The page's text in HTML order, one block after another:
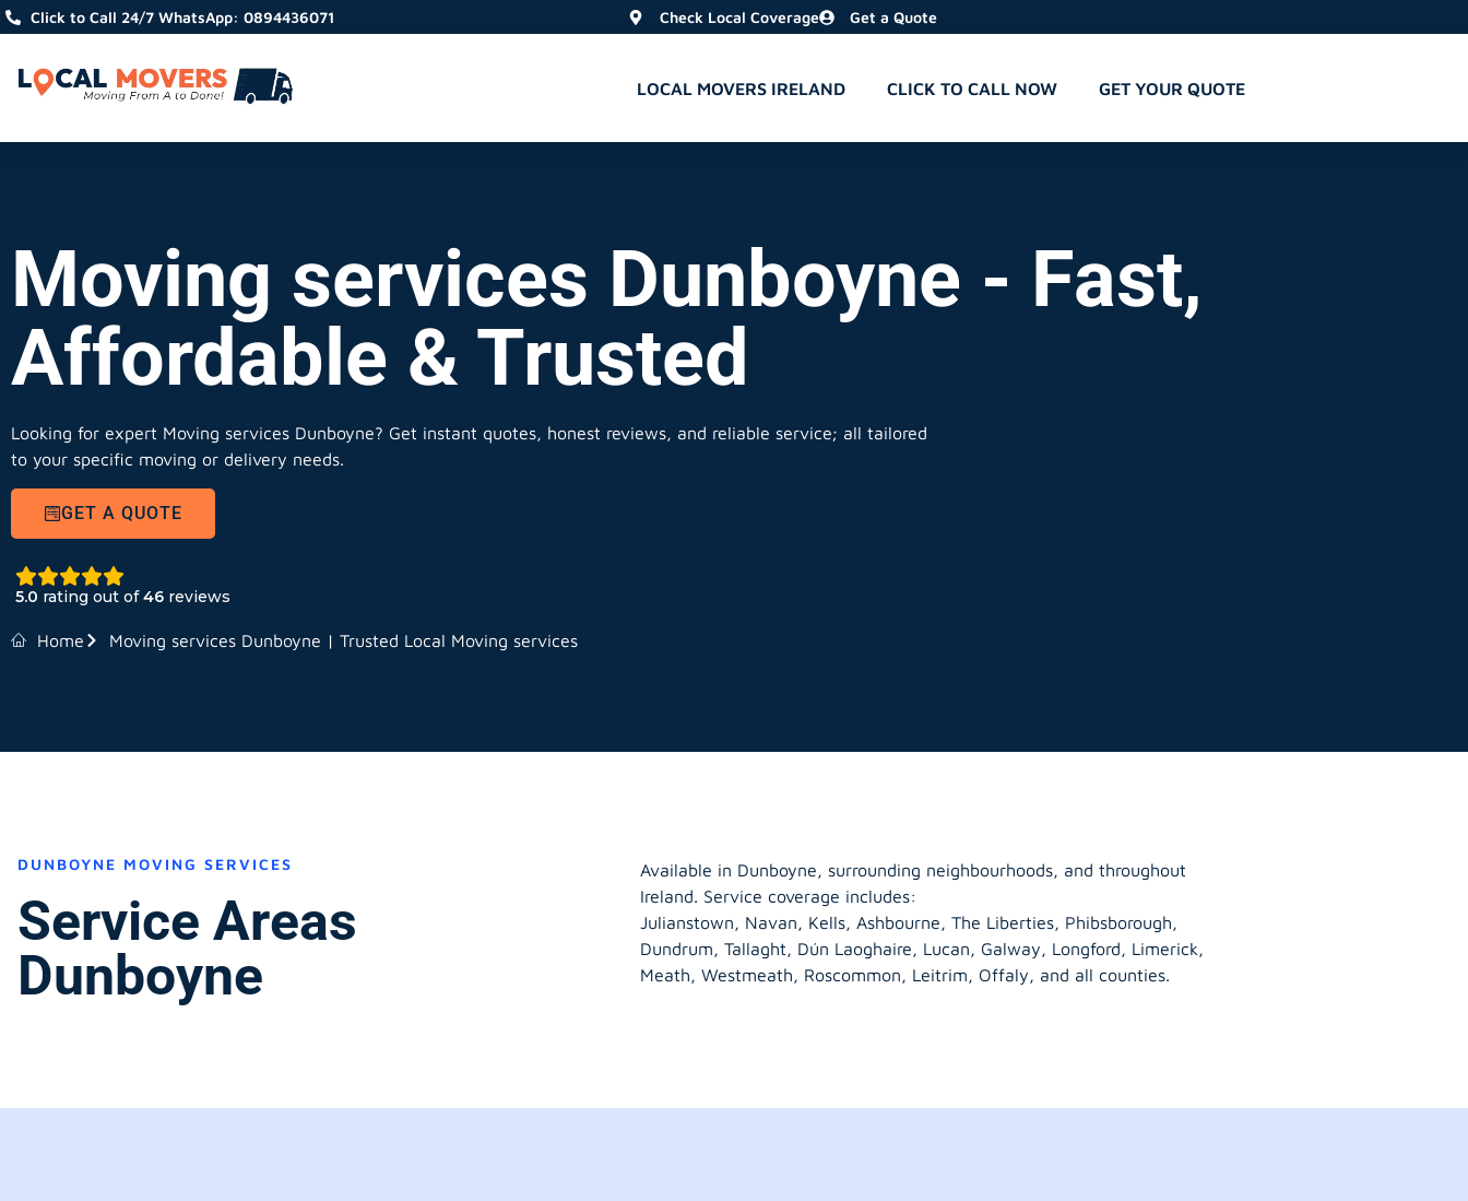
Click to Call 24/7 WhatsApp: 0894436071 Check Local Coverage Get a Quote
LOCAL MOVERS IRELAND CLICK TO CALL NOW GET YOUR QUOTE
Moving services Dunboyne - Fast,
Affordable & Trusted
Looking for expert Moving services Dunboyne? Get instant quotes, honest reviews, and reliable service; all tailored
to your specific moving or delivery needs.
GET A QUOTE
5.0 rating out of46 reviews
Home Moving services Dunboyne | Trusted Local Moving services
DUNBOYNE MOVING SERVICES
Service Areas
Dunboyne
Available in Dunboyne, surrounding neighbourhoods, and throughout
Ireland. Service coverage includes:
Julianstown, Navan, Kells, Ashbourne, The Liberties, Phibsborough,
Dundrum, Tallaght, Dún Laoghaire, Lucan, Galway, Longford, Limerick,
Meath, Westmeath, Roscommon, Leitrim, Offaly, and all counties.